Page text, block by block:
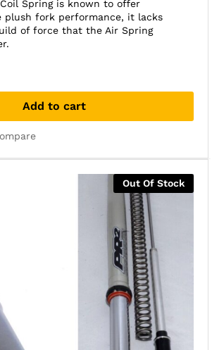
Spring is known to offer
plush fork performance, it lacks
of force that the Air Spring
Add to cart
Out Of Stock